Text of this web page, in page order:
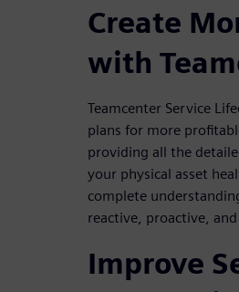
Create
with
Teamcenter Service
plans for more
providing all the
your physical asset
complete
reactive, proactive,
Improve